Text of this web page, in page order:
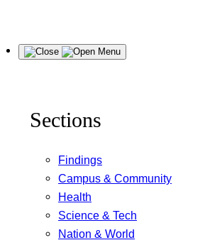
Menu
Sections
Findings
Campus & Community
Health
Science & Tech
Nation & World